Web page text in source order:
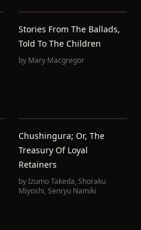
Stories From The Ballads,
Told To The Children
by Mary Macgregor
Chushingura; Or, The
Treasury Of Loyal
Retainers
byIzumo Takeda, Shoraku
Miyoshi, Senryu Namiki